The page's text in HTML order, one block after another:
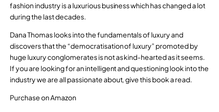
fashion industry is a luxurious business which has changed a lot
during the last decades.
Dana Thomas looks into the fundamentals of luxury and
discovers that the “democratisation of luxury” promoted by
huge luxury conglomerates is not as kind-hearted as it seems.
If you are looking for an intelligent and questioning look into the
industry we are all passionate about, give this book a read.
Purchase on Amazon